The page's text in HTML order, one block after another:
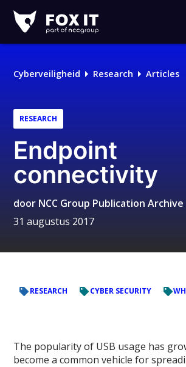
IT
Cyberveiligheid Research Articles
RESEARCH
Endpoint
connectivity
door NCC Group Publication Archive
31 augustus 2017
RESEARCH CYBER SECURITY
The popularity of USB usage has
become a common vehicle for